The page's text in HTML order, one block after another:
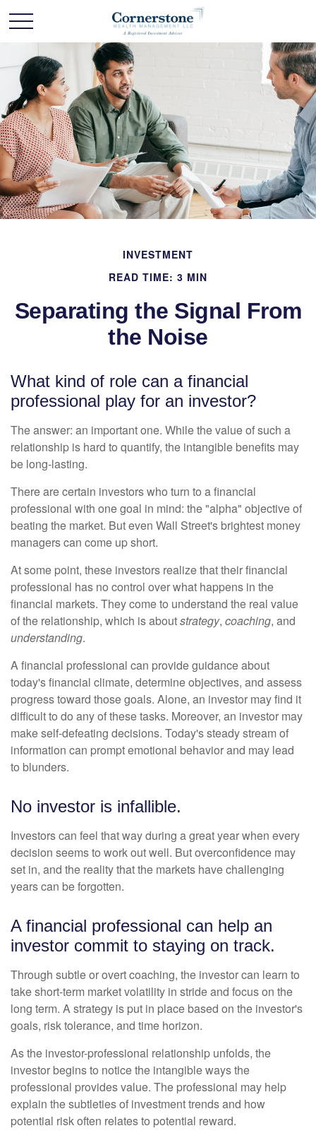
INVESTMENT
READ TIME: 3 MIN
Separating the Signal From
the Noise
What kind of role can a financial
professional play for an investor?
The answer: an important one. While the value of such a
relationship is hard to quantify, the intangible benefits may
be long-lasting.
There are certain investors who turn to a financial
professional with one goal in mind: the "alpha" objective of
beating the market. But even Wall Street's brightest money
managers can come up short.
At some point, these investors realize that their financial
professional has no control over what happens in the
financial markets. They come to understand the real value
of the relationship, which is aboutstrategy, coaching, and
understanding.
A financial professional can provide guidance about
today's financial climate, determine objectives, and assess
progress toward those goals. Alone, an investor may find it
difficult to do any of these tasks. Moreover, an investor may
make self-defeating decisions. Today's steady stream of
information can prompt emotional behavior and may lead
to blunders.
No investor is infallible.
Investors can feel that way during a great year when every
decision seems to work out well. But overconfidence may
set in, and the reality that the markets have challenging
years can be forgotten.
A financial professional can help an
investor commit to staying on track.
Through subtle or overt coaching, the investor can learn to
take short-term market volatility in stride and focus on the
long term. A strategy is put in place based on the investor's
goals, risk tolerance, and time horizon.
As the investor-professional relationship unfolds, the
investor begins to notice the intangible ways the
professional provides value. The professional may help
explain the subtleties of investment trends and how
potential risk often relates to potential reward.